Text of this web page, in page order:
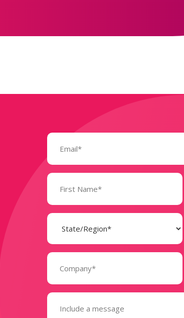
Email
(Required)
Name
(Required)
State
(Required)
Company
(Required)
Message
(Required)